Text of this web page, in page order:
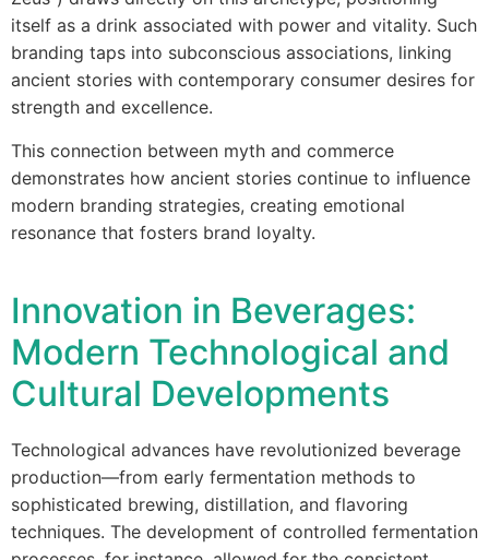
itself as a drink associated with power and vitality. Such
branding taps into subconscious associations, linking
ancient stories with contemporary consumer desires for
strength and excellence.
This connection between myth and commerce
demonstrates how ancient stories continue to influence
modern branding strategies, creating emotional
resonance that fosters brand loyalty.
Innovation in Beverages:
Modern Technological and
Cultural Developments
Technological advances have revolutionized beverage
production—from early fermentation methods to
sophisticated brewing, distillation, and flavoring
techniques. The development of controlled fermentation